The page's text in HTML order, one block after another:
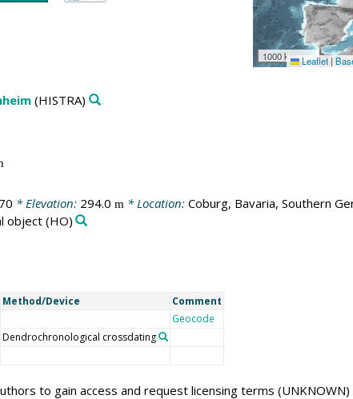
1000 km Leaflet |
(HISTRA)
* Elevation: 294.0 m * Location: Coburg, Bavaria, Southern
object(HO)
Method/Device Comment
Geocode
Dendrochronological crossdating
to gain access and request licensing terms (UNKNOWN)